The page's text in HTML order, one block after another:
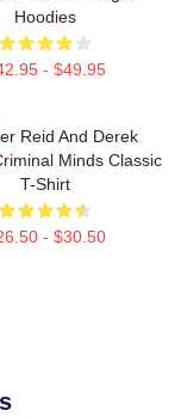
Hoodies
- $49.95
Reid And Derek
Minds Classic
T-Shirt
- $30.50